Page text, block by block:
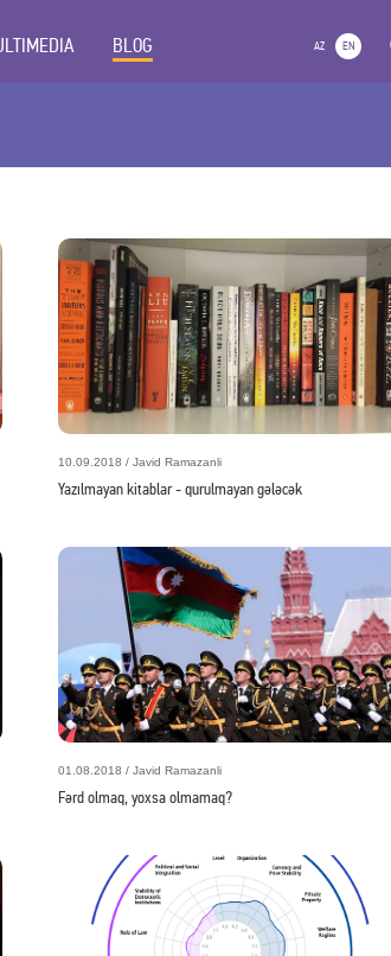
BLOG AZ EN
10.09.2018 / Javid Ramazanli
Yazılmayan kitablar - qurulmayan gələcək
01.08.2018 / Javid Ramazanli
Fərd olmaq, yoxsa olmamaq?